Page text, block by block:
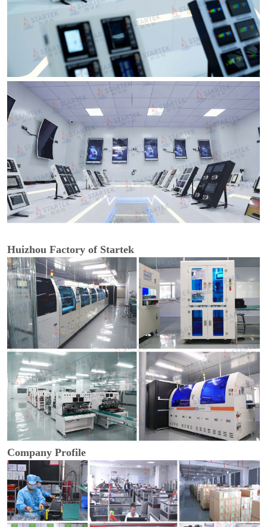
Huizhou Factory of Startek
Company Profile